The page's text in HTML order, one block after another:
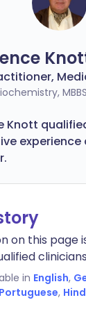
MBBS
Knott
experience
on this page
in English,
Portuguese,